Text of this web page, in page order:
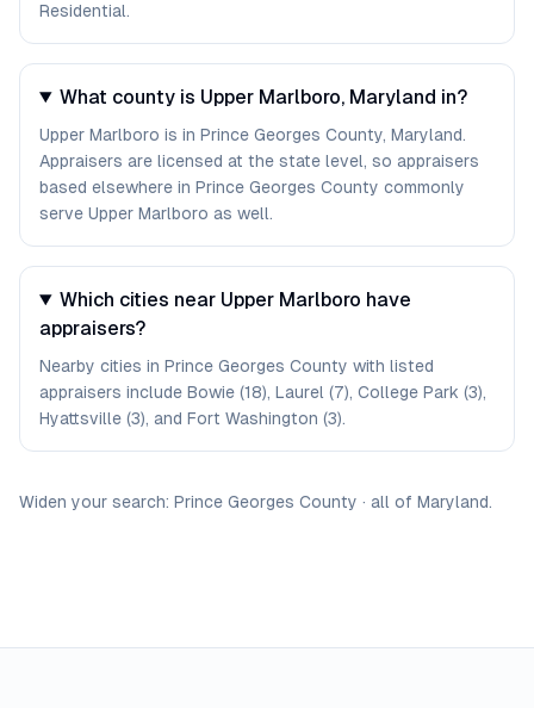
Residential.
What county is Upper Marlboro, Maryland in?
Upper Marlboro is in Prince Georges County, Maryland.
Appraisers are licensed at the state level, so appraisers
based elsewhere in Prince Georges County commonly
serve Upper Marlboro as well.
Which cities near Upper Marlboro have
appraisers?
Nearby cities in Prince Georges County with listed
appraisers include Bowie (18), Laurel (7), College Park (3),
Hyattsville (3), and Fort Washington (3).
Widen your search: Prince Georges County · all of Maryland.